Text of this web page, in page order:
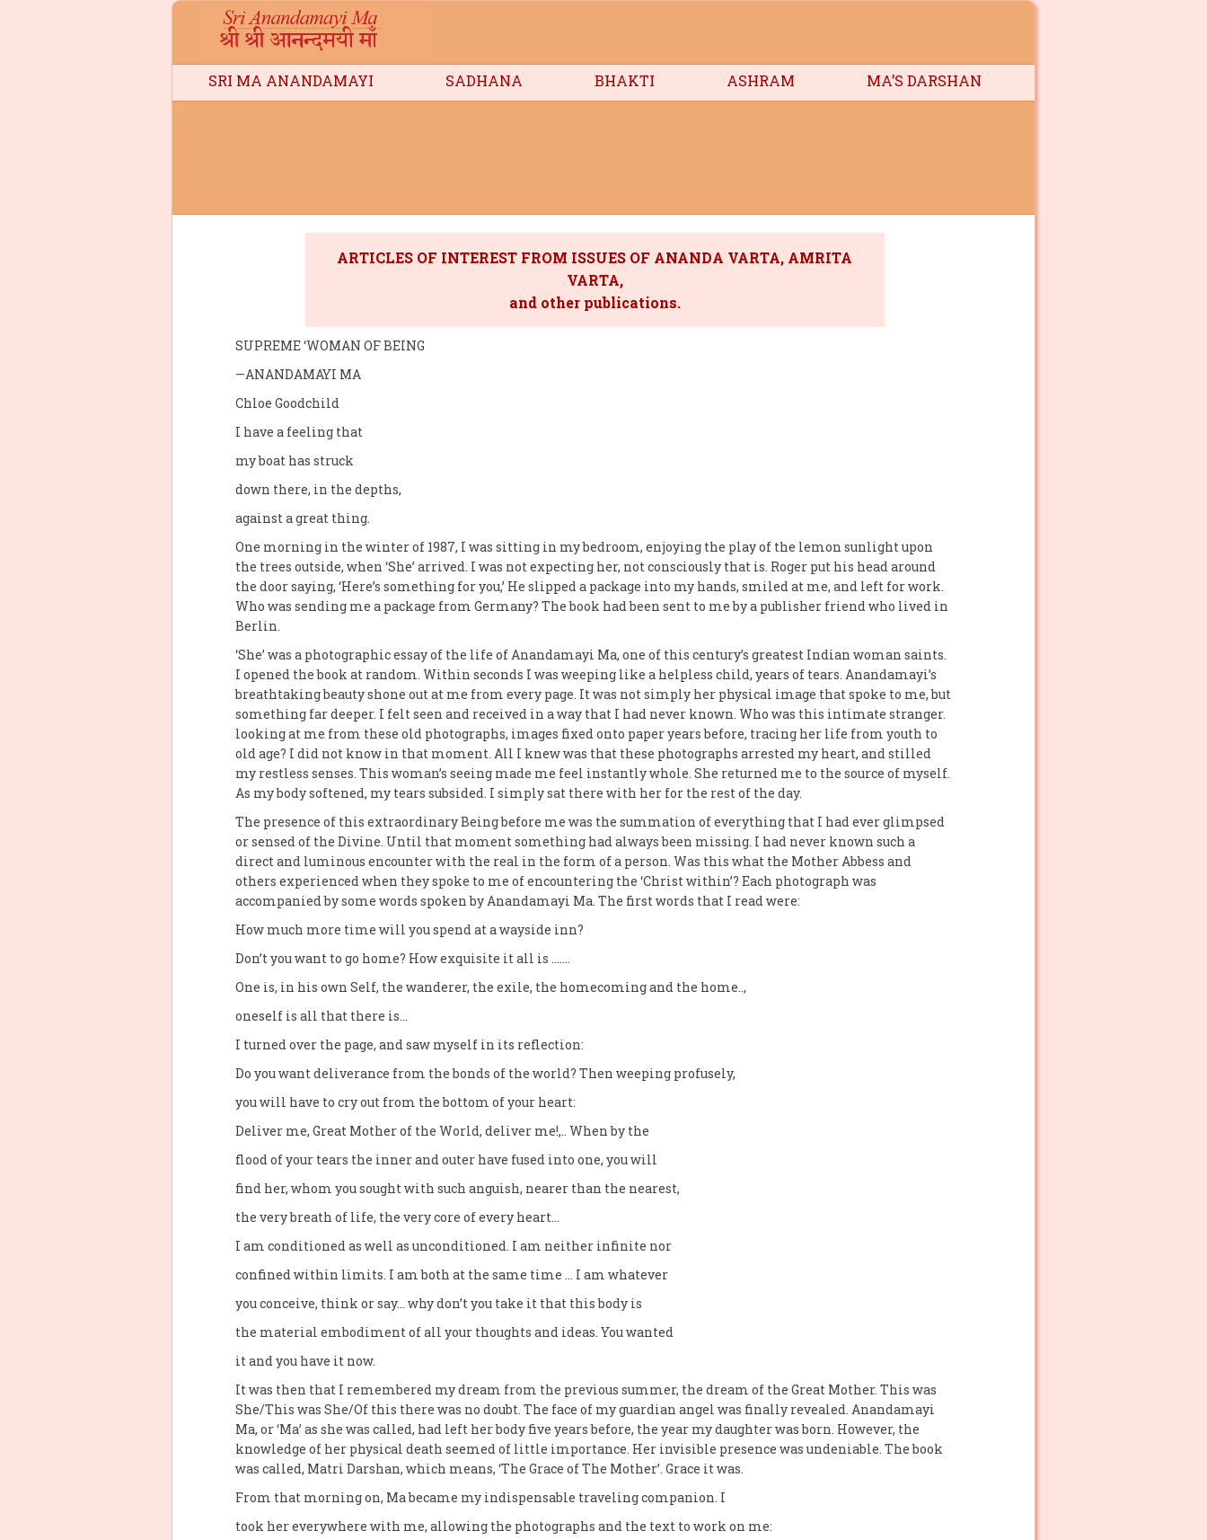
SRI MA ANANDAMAYI SADHANA BHAKTI ASHRAM MA’S DARSHAN
ARTICLES OF INTEREST FROM ISSUES OF ANANDA VARTA, AMRITA
VARTA,
and other publications.
SUPREME ‘WOMAN OF BEING
—ANANDAMAYI MA
Chloe Goodchild
I have a feeling that
my boat has struck
down there, in the depths,
against a great thing.
One morning in the winter of 1987, I was sitting in my bedroom, enjoying the play of the lemon sunlight upon
the trees outside, when ‘She’ arrived. I was not expecting her, not consciously that is. Roger put his head around
the door saying, ‘Here’s something for you,’ He slipped a package into my hands, smiled at me, and left for work.
Who was sending me a package from Germany? The book had been sent to me by a publisher friend who lived in
Berlin.
‘She’ was a photographic essay of the life of Anandamayi Ma, one of this century’s greatest Indian woman saints.
I opened the book at random. Within seconds I was weeping like a helpless child, years of tears. Anandamayi’s
breath­taking beauty shone out at me from every page. It was not simply her physical image that spoke to me, but
something far deeper. I felt seen and received in a way that I had never known. Who was this intimate stranger.
looking at me from these old photographs, images fixed onto paper years before, tracing her life from youth to
old age? I did not know in that moment. All I knew was that these photographs arrested my heart, and stilled
my restless senses. This woman’s seeing made me feel instantly whole. She returned me to the source of myself.
As my body softened, my tears subsided. I simply sat there with her for the rest of the day.
The presence of this extraordinary Being before me was the summation of everything that I had ever glimpsed
or sensed of the Divine. Until that moment something had always been missing. I had never known such a
direct and luminous encounter with the real in the form of a person. Was this what the Mother Abbess and
others experienced when they spoke to me of encountering the ‘Christ within’? Each photograph was
accompanied by some words spoken by Anandamayi Ma. The first words that I read were:
How much more time will you spend at a wayside inn?
Don’t you want to go home? How exquisite it all is …….
One is, in his own Self, the wanderer, the exile, the homecoming and the home..,
oneself is all that there is…
I turned over the page, and saw myself in its reflection:
Do you want deliverance from the bonds of the world? Then weeping profusely,
you will have to cry out from the bottom of your heart:
Deliver me, Great Mother of the World, deliver me!,.. When by the
flood of your tears the inner and outer have fused into one, you will
find her, whom you sought with such anguish, nearer than the nearest,
the very breath of life, the very core of every heart…
I am conditioned as well as unconditioned. I am neither infinite nor
confined within limits. I am both at the same time … I am whatever
you conceive, think or say… why don’t you take it that this body is
the material embodiment of all your thoughts and ideas. You wanted
it and you have it now.
It was then that I remembered my dream from the previous summer, the dream of the Great Mother. This was
She/This was She/Of this there was no doubt. The face of my guardian angel was finally revealed. Anandamayi
Ma, or ‘Ma’ as she was called, had left her body five years before, the year my daughter was born. However, the
knowledge of her physical death seemed of little importance. Her invisible presence was undeniable. The book
was called, Matri Darshan, which means, ‘The Grace of The Mother’. Grace it was.
From that morning on, Ma became my indispensable traveling companion. I
took her everywhere with me, allowing the photographs and the text to work on me: